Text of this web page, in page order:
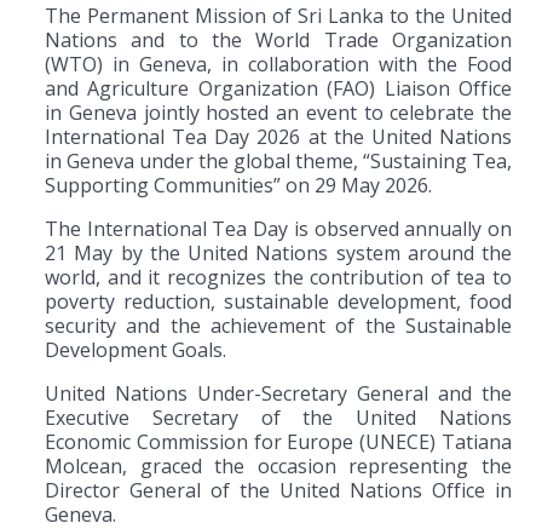
The Permanent Mission of Sri Lanka to the United
Nations and to the World Trade Organization
(WTO) in Geneva, in collaboration with the Food
and Agriculture Organization (FAO) Liaison Office
in Geneva jointly hosted an event to celebrate the
International Tea Day 2026 at the United Nations
in Geneva under the global theme, “Sustaining Tea,
Supporting Communities” on 29 May 2026.
The International Tea Day is observed annually on
21 May by the United Nations system around the
world, and it recognizes the contribution of tea to
poverty reduction, sustainable development, food
security and the achievement of the Sustainable
Development Goals.
United Nations Under-Secretary General and the
Executive Secretary of the United Nations
Economic Commission for Europe (UNECE) Tatiana
Molcean, graced the occasion representing the
Director General of the United Nations Office in
Geneva.